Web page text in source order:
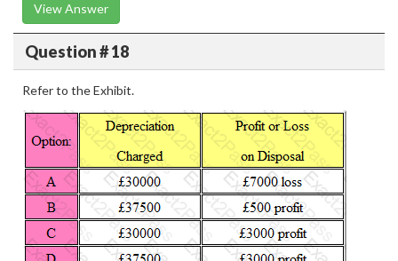
View Answer
Question # 18
Refer to the Exhibit.